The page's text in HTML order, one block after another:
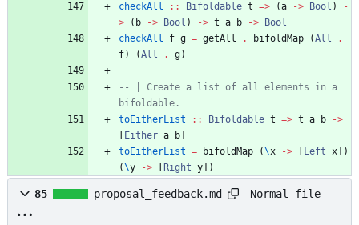
checkAll
:: Bifoldable t => (a -> Bool )
-
>
( b -> Bool ) -> t a b ->
Bool
checkAll
f g = getAll . bifoldMap (All
.
f) (All . g)
-- | Create a list of all elements in a
bifoldable.
toEitherList
:: Bifoldable t => t a b
->
Either a b
toEitherList = bifoldMap (\x -> Left x
)
(\y -> Right y )
85 proposal_feedback.md Normal file